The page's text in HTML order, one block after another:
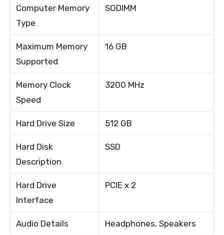
Computer Memory
Type
SODIMM
Maximum Memory
Supported
16 GB
Memory Clock
Speed
3200 MHz
Hard Drive Size 512 GB
Hard Disk
Description
SSD
Hard Drive
Interface
PCIE x 2
Audio Details Headphones, Speakers